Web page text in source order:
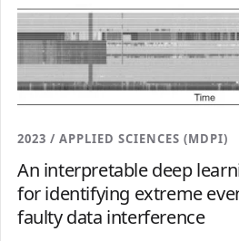
2023 / APPLIED SCIENCES (MDPI)
An interpretable deep
for identifying extreme
faulty data interference